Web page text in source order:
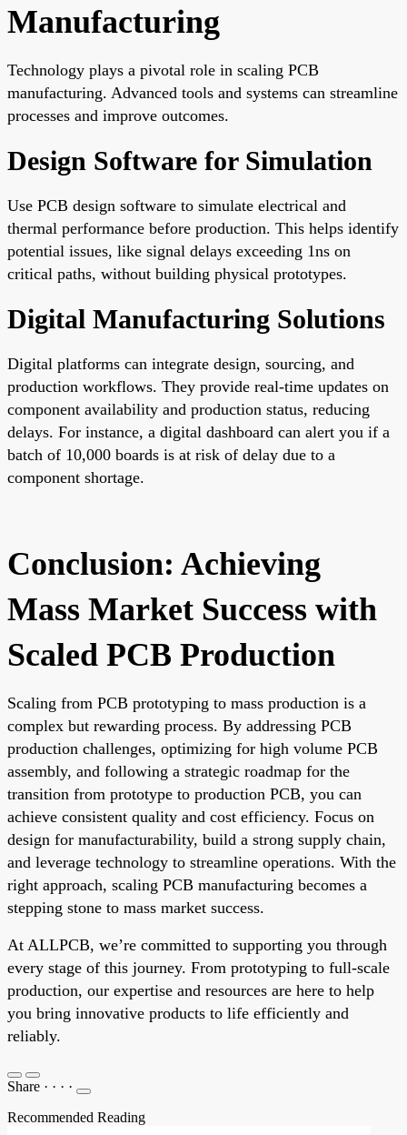
Manufacturing
Technology plays a pivotal role in scaling PCB
manufacturing. Advanced tools and systems can streamline
processes and improve outcomes.
Design Software for Simulation
Use PCB design software to simulate electrical and
thermal performance before production. This helps identify
potential issues, like signal delays exceeding 1ns on
critical paths, without building physical prototypes.
Digital Manufacturing Solutions
Digital platforms can integrate design, sourcing, and
production workflows. They provide real-time updates on
component availability and production status, reducing
delays. For instance, a digital dashboard can alert you if a
batch of 10,000 boards is at risk of delay due to a
component shortage.
Conclusion: Achieving
Mass Market Success with
Scaled PCB Production
Scaling from PCB prototyping to mass production is a
complex but rewarding process. By addressing PCB
production challenges, optimizing for high volume PCB
assembly, and following a strategic roadmap for the
transition from prototype to production PCB, you can
achieve consistent quality and cost efficiency. Focus on
design for manufacturability, build a strong supply chain,
and leverage technology to streamline operations. With the
right approach, scaling PCB manufacturing becomes a
stepping stone to mass market success.
At ALLPCB, we’re committed to supporting you through
every stage of this journey. From prototyping to full-scale
production, our expertise and resources are here to help
you bring innovative products to life efficiently and
reliably.
Share · · · ·
Recommended Reading